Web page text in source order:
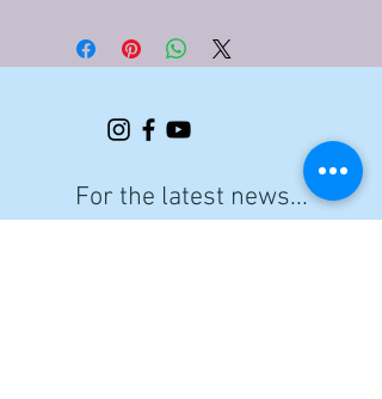
For the latest news...